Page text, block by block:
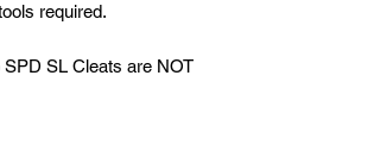
required.
SL Cleats are NOT